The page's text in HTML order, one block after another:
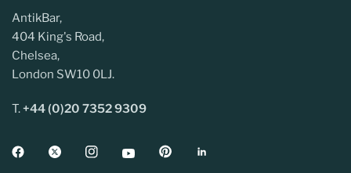
AntikBar,
404 King's Road,
Chelsea,
London SW10 0LJ.
T.+44 (0)20 7352 9309